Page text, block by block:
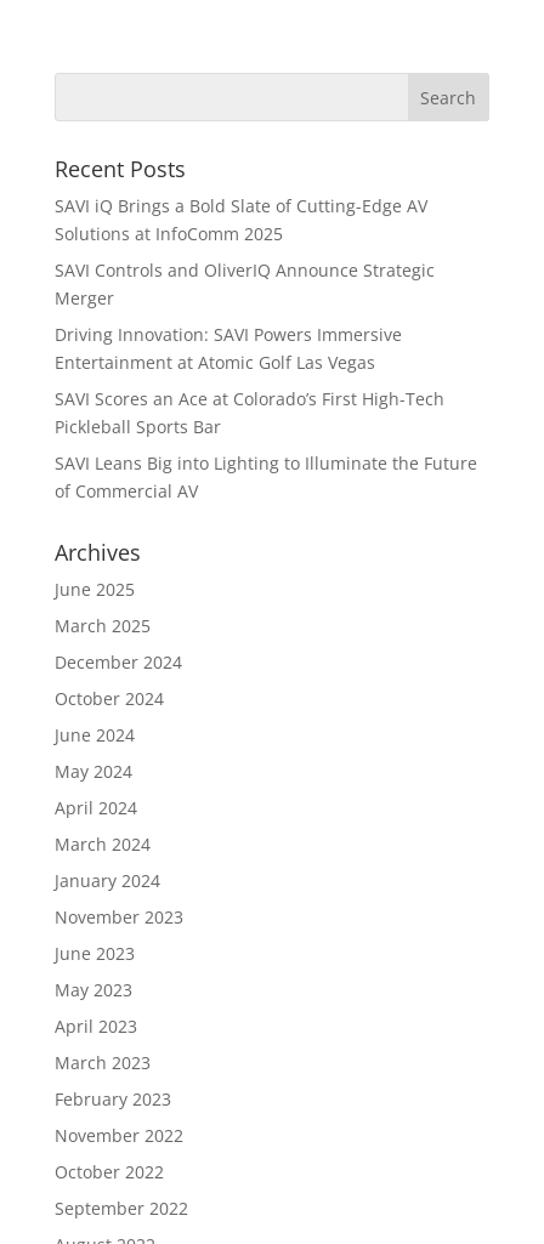
Recent Posts
SAVI iQ Brings a Bold Slate of Cutting-Edge AV
Solutions at InfoComm 2025
SAVI Controls and OliverIQ Announce Strategic
Merger
Driving Innovation: SAVI Powers Immersive
Entertainment at Atomic Golf Las Vegas
SAVI Scores an Ace at Colorado’s First High-Tech
Pickleball Sports Bar
SAVI Leans Big into Lighting to Illuminate the Future
of Commercial AV
Archives
June 2025
March 2025
December 2024
October 2024
June 2024
May 2024
April 2024
March 2024
January 2024
November 2023
June 2023
May 2023
April 2023
March 2023
February 2023
November 2022
October 2022
September 2022